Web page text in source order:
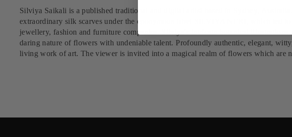
Silviya Saikali is a published traditional and digital artist based in Sydney, Australia.
extraordinary silk scarves under the eponymous label SILVIYA NERI, which led
jewellery, fashion and furniture companies.
Silviya's intricate botanical
daring nature of flowers with undeniable talent. Profoundly authentic, elegant,
living work of art. The viewer is invited into a magical realm of flowers which are